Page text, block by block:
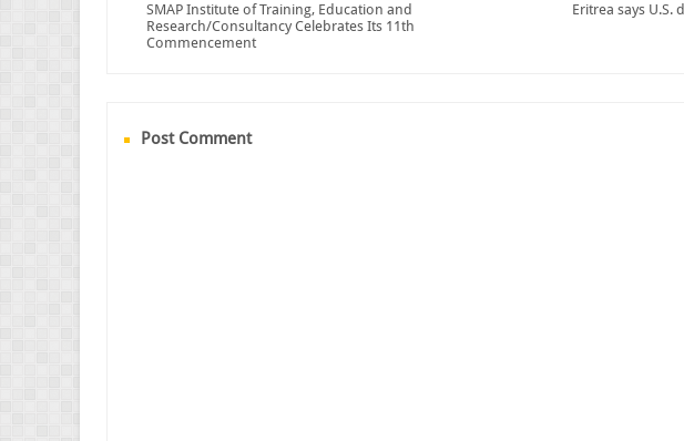
Eritrea says U.S.
SMAP Institute of Training, Education and
Research/Consultancy Celebrates Its 11th
Commencement
Post Comment